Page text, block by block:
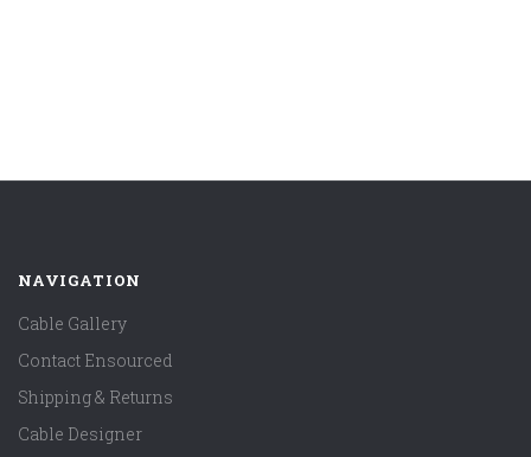
NAVIGATION
Cable Gallery
Contact Ensourced
Shipping & Returns
Cable Designer